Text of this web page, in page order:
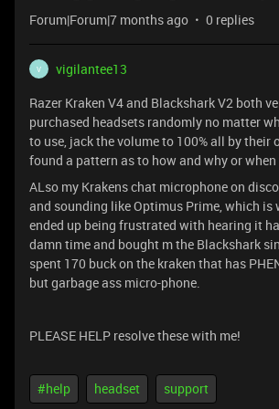
Forum|Forum|7 months ago 0 replies
V
vigilantee13
Razer Kraken V4 and Blackshark V2 both
purchased headsets randomly no matter
to use, jack the volume to 100% all by their
found a pattern as to how and why or
ALso my Krakens chat microphone on
and sounding like Optimus Prime, which is
ended up being frustrated with hearing it
damn time and bought m the Blackshark
spent 170 buck on the kraken that has
but garbage ass micro-phone.
PLEASE HELP resolve these with me!
#help headset support